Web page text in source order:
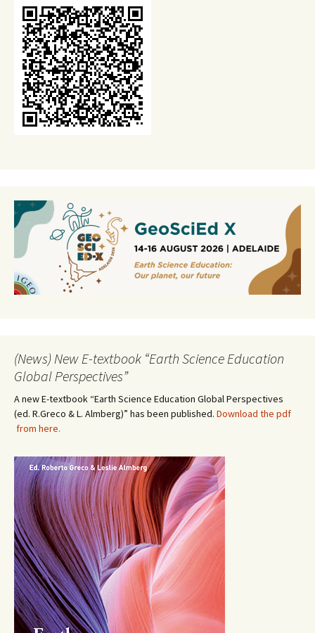
(News) New E-textbook “Earth Science Education
Global Perspectives”
A new E-textbook “Earth Science Education Global Perspectives
(ed. R.Greco & L. Almberg)” has been published. Download the pdf
from here.